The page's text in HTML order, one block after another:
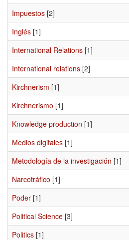
Impuestos [2]
Inglés [1]
International Relations [1]
International relations [2]
Kirchnerism [1]
Kirchnerismo [1]
Knowledge production [1]
Medios digitales [1]
Metodología de la investigación [1]
Narcotráfico [1]
Poder [1]
Political Science [3]
Politics [1]